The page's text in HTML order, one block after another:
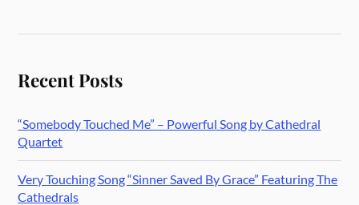
Recent Posts
“Somebody Touched Me” – Powerful Song by Cathedral
Quartet
Very Touching Song “Sinner Saved By Grace” Featuring The
Cathedrals